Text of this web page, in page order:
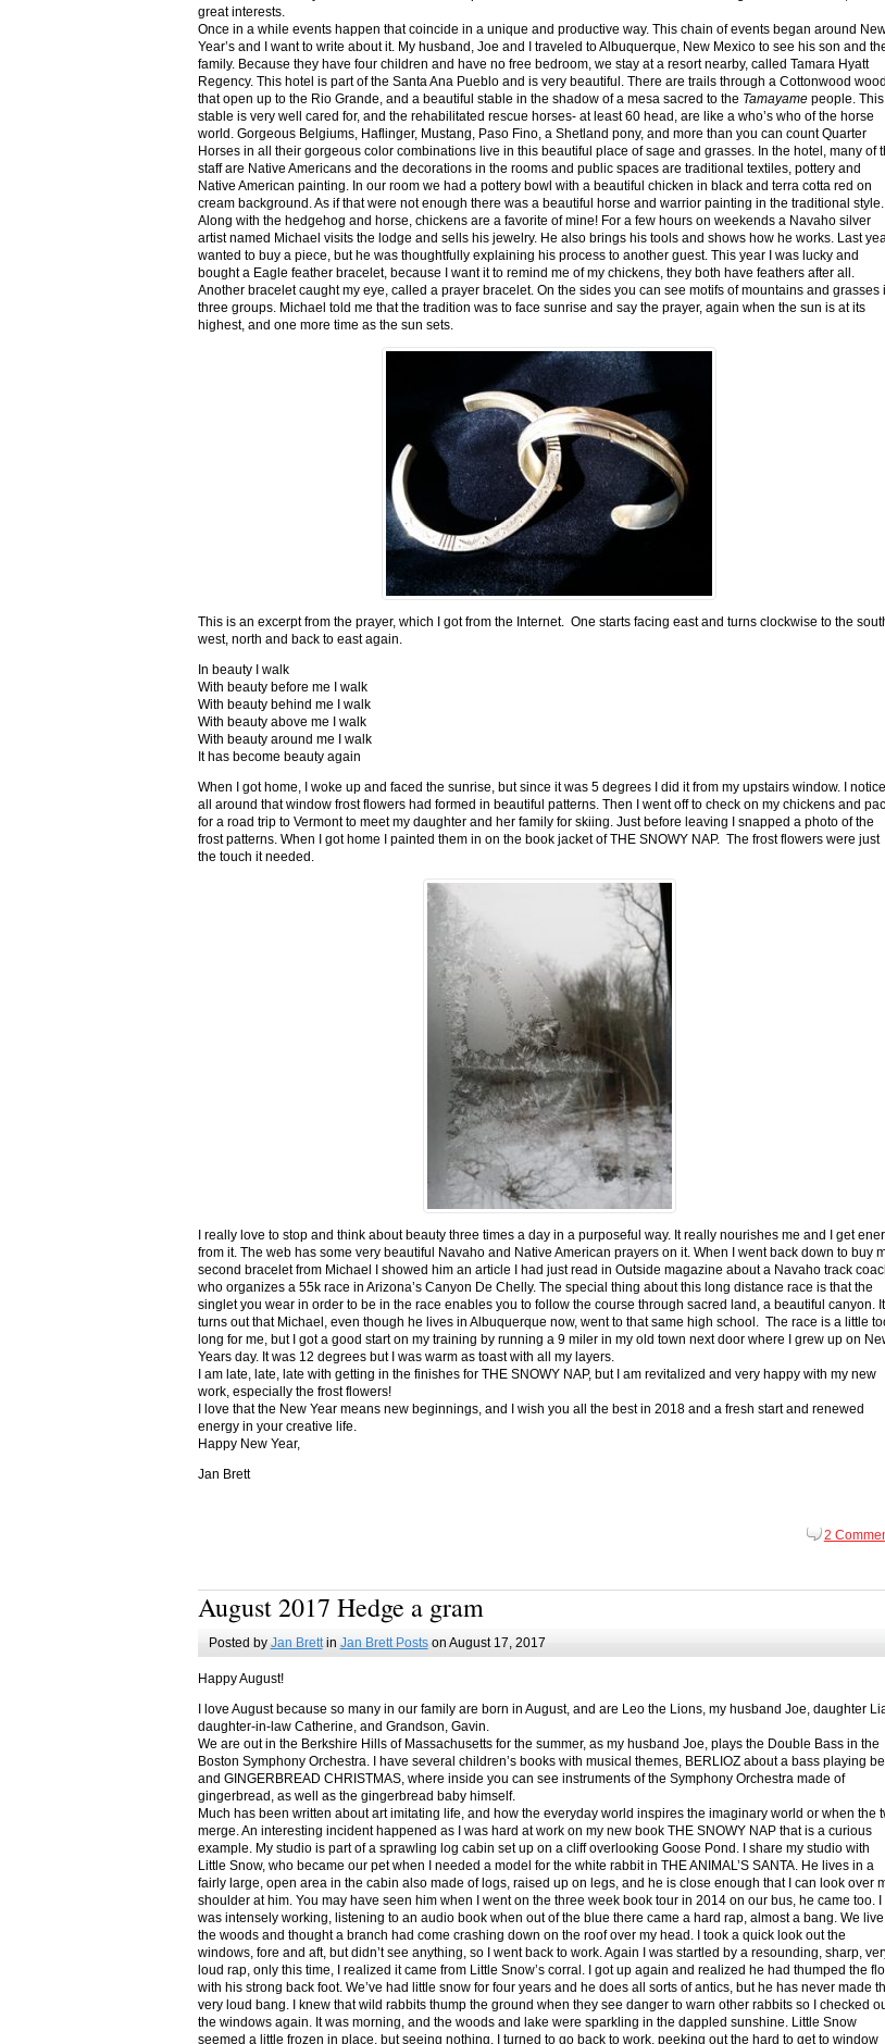
great interests.
Once in a while events happen that coincide in a unique and productive way. This chain of events began around
Year’s and I want to write about it. My husband, Joe and I traveled to Albuquerque, New Mexico to see his son and
family. Because they have four children and have no free bedroom, we stay at a resort nearby, called Tamara Hyatt
Regency. This hotel is part of the Santa Ana Pueblo and is very beautiful. There are trails through a Cottonwood
that open up to the Rio Grande, and a beautiful stable in the shadow of a mesa sacred to the Tamayame people. This
stable is very well cared for, and the rehabilitated rescue horses- at least 60 head, are like a who’s who of the horse
world. Gorgeous Belgiums, Haflinger, Mustang, Paso Fino, a Shetland pony, and more than you can count Quarter
Horses in all their gorgeous color combinations live in this beautiful place of sage and grasses. In the hotel, many of
staff are Native Americans and the decorations in the rooms and public spaces are traditional textiles, pottery and
Native American painting. In our room we had a pottery bowl with a beautiful chicken in black and terra cotta red on
cream background. As if that were not enough there was a beautiful horse and warrior painting in the traditional style.
Along with the hedgehog and horse, chickens are a favorite of mine! For a few hours on weekends a Navaho silver
artist named Michael visits the lodge and sells his jewelry. He also brings his tools and shows how he works. Last
wanted to buy a piece, but he was thoughtfully explaining his process to another guest. This year I was lucky and
bought a Eagle feather bracelet, because I want it to remind me of my chickens, they both have feathers after all.
Another bracelet caught my eye, called a prayer bracelet. On the sides you can see motifs of mountains and grasses
three groups. Michael told me that the tradition was to face sunrise and say the prayer, again when the sun is at its
highest, and one more time as the sun sets.
This is an excerpt from the prayer, which I got from the Internet. One starts facing east and turns clockwise to the
west, north and back to east again.
In beauty I walk
With beauty before me I walk
With beauty behind me I walk
With beauty above me I walk
With beauty around me I walk
It has become beauty again
When I got home, I woke up and faced the sunrise, but since it was 5 degrees I did it from my upstairs window. I
all around that window frost flowers had formed in beautiful patterns. Then I went off to check on my chickens and
for a road trip to Vermont to meet my daughter and her family for skiing. Just before leaving I snapped a photo of the
frost patterns. When I got home I painted them in on the book jacket of THE SNOWY NAP. The frost flowers were just
the touch it needed.
I really love to stop and think about beauty three times a day in a purposeful way. It really nourishes me and I get
from it. The web has some very beautiful Navaho and Native American prayers on it. When I went back down to buy
second bracelet from Michael I showed him an article I had just read in Outside magazine about a Navaho track
who organizes a 55k race in Arizona’s Canyon De Chelly. The special thing about this long distance race is that the
singlet you wear in order to be in the race enables you to follow the course through sacred land, a beautiful canyon. It
turns out that Michael, even though he lives in Albuquerque now, went to that same high school. The race is a little
long for me, but I got a good start on my training by running a 9 miler in my old town next door where I grew up on
Years day. It was 12 degrees but I was warm as toast with all my layers.
I am late, late, late with getting in the finishes for THE SNOWY NAP, but I am revitalized and very happy with my new
work, especially the frost flowers!
I love that the New Year means new beginnings, and I wish you all the best in 2018 and a fresh start and renewed
energy in your creative life.
Happy New Year,
Jan Brett
2
August 2017 Hedge a gram
Posted by Jan Brettin Jan Brett Postson August 17, 2017
Happy August!
I love August because so many in our family are born in August, and are Leo the Lions, my husband Joe, daughter
daughter-in-law Catherine, and Grandson, Gavin.
We are out in the Berkshire Hills of Massachusetts for the summer, as my husband Joe, plays the Double Bass in the
Boston Symphony Orchestra. I have several children’s books with musical themes, BERLIOZ about a bass playing
and GINGERBREAD CHRISTMAS, where inside you can see instruments of the Symphony Orchestra made of
gingerbread, as well as the gingerbread baby himself.
Much has been written about art imitating life, and how the everyday world inspires the imaginary world or when the
merge. An interesting incident happened as I was hard at work on my new book THE SNOWY NAP that is a curious
example. My studio is part of a sprawling log cabin set up on a cliff overlooking Goose Pond. I share my studio with
Little Snow, who became our pet when I needed a model for the white rabbit in THE ANIMAL’S SANTA. He lives in a
fairly large, open area in the cabin also made of logs, raised up on legs, and he is close enough that I can look over
shoulder at him. You may have seen him when I went on the three week book tour in 2014 on our bus, he came too. I
was intensely working, listening to an audio book when out of the blue there came a hard rap, almost a bang. We
the woods and thought a branch had come crashing down on the roof over my head. I took a quick look out the
windows, fore and aft, but didn’t see anything, so I went back to work. Again I was startled by a resounding, sharp,
loud rap, only this time, I realized it came from Little Snow’s corral. I got up again and realized he had thumped the
with his strong back foot. We’ve had little snow for four years and he does all sorts of antics, but he has never made
very loud bang. I knew that wild rabbits thump the ground when they see danger to warn other rabbits so I checked
the windows again. It was morning, and the woods and lake were sparkling in the dappled sunshine. Little Snow
seemed a little frozen in place, but seeing nothing, I turned to go back to work, peeking out the hard to get to window